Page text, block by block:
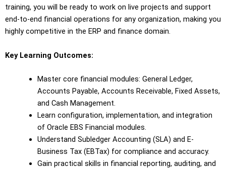
training, you will be ready to work on live projects and support
end-to-end financial operations for any organization, making you
highly competitive in the ERP and finance domain.
Key Learning Outcomes:
Master core financial modules: General Ledger,
Accounts Payable, Accounts Receivable, Fixed Assets,
and Cash Management.
Learn configuration, implementation, and integration
of Oracle EBS Financial modules.
Understand Subledger Accounting (SLA) and E-
Business Tax (EBTax) for compliance and accuracy.
Gain practical skills in financial reporting, auditing, and